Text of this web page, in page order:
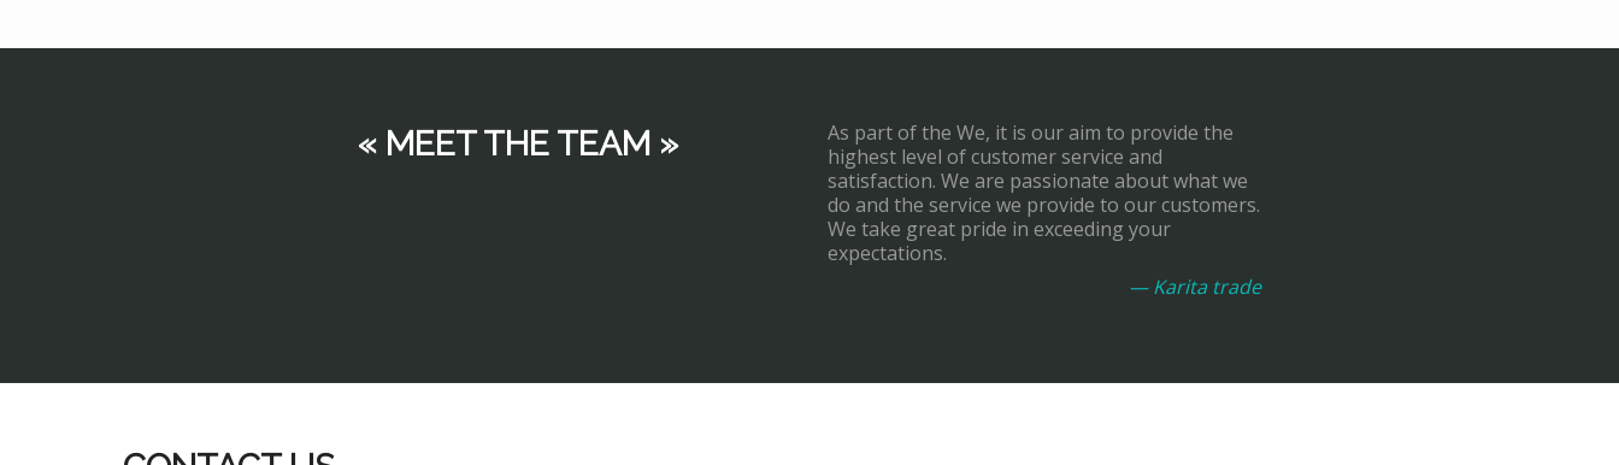
« MEET THE TEAM »
As part of the We, it is our aim to provide the
highest level of customer service and
satisfaction. We are passionate about what we
do and the service we provide to our customers.
We take great pride in exceeding your
expectations.
— Karita trade